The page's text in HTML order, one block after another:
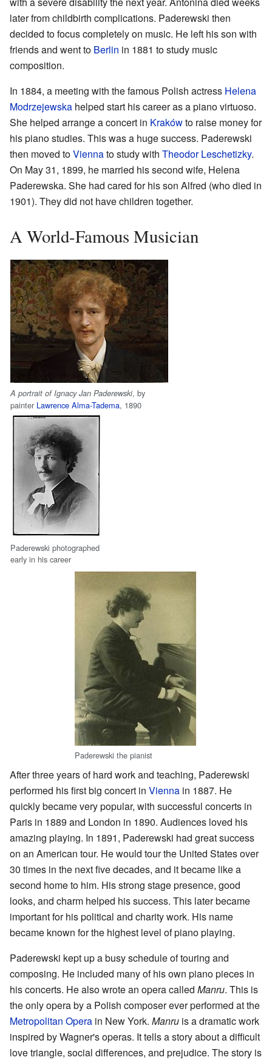
later from childbirth complications. Paderewski then
decided to focus completely on music. He left his son with
friends and went to Berlin in 1881 to study music
composition.
In 1884, a meeting with the famous Polish actress Helena
Modrzejewska helped start his career as a piano virtuoso.
She helped arrange a concert in Krakówto raise money for
his piano studies. This was a huge success. Paderewski
then moved toViennato study with Theodor Leschetizky.
On May 31, 1899, he married his second wife, Helena
Paderewska. She had cared for his son Alfred (who died in
1901). They did not have children together.
A World-Famous Musician
A portrait of Ignacy Jan Paderewski, by
painter Lawrence Alma-Tadema, 1890
Paderewski photographed
early in his career
Paderewski the pianist
After three years of hard work and teaching, Paderewski
performed his first big concert in Vienna in 1887. He
quickly became very popular, with successful concerts in
Paris in 1889 and London in 1890. Audiences loved his
amazing playing. In 1891, Paderewski had great success
on an American tour. He would tour the United States over
30 times in the next five decades, and it became like a
second home to him. His strong stage presence, good
looks, and charm helped his success. This later became
important for his political and charity work. His name
became known for the highest level of piano playing.
Paderewski kept up a busy schedule of touring and
composing. He included many of his own piano pieces in
his concerts. He also wrote an opera called Manru. This is
the only opera by a Polish composer ever performed at the
Metropolitan Opera in New York. Manru is a dramatic work
inspired by Wagner's operas. It tells a story about a difficult
love triangle, social differences, and prejudice. The story is